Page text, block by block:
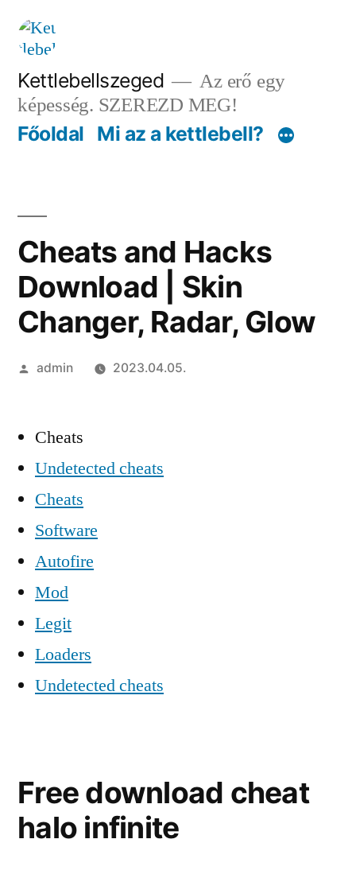
Tartalomhoz
Kettlebellszeged
Az erő egy
képesség. SZEREZD MEG!
Főoldal Mi az a kettlebell?
Cheats and Hacks
Download | Skin
Changer, Radar, Glow
Szerző:
admin 2023.04.05.
Cheats
Undetected cheats
Cheats
Software
Autofire
Mod
Legit
Loaders
Undetected cheats
Free download cheat
halo infinite